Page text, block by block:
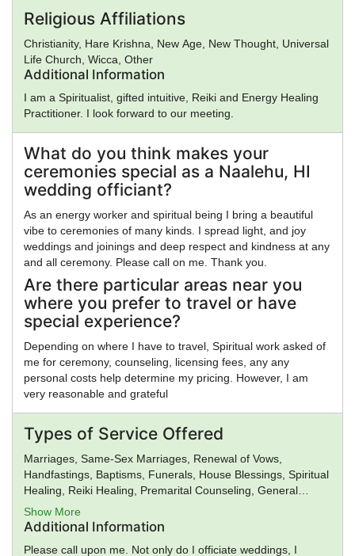
Religious Affiliations
Christianity, Hare Krishna, New Age, New Thought, Universal
Life Church, Wicca, Other
Additional Information
I am a Spiritualist, gifted intuitive, Reiki and Energy Healing
Practitioner. I look forward to our meeting.
What do you think makes your
ceremonies special as a Naalehu, HI
wedding officiant?
As an energy worker and spiritual being I bring a beautiful
vibe to ceremonies of many kinds. I spread light, and joy
weddings and joinings and deep respect and kindness at any
and all ceremony. Please call on me. Thank you.
Are there particular areas near you
where you prefer to travel or have
special experience?
Depending on where I have to travel, Spiritual work asked of
me for ceremony, counseling, licensing fees, any any
personal costs help determine my pricing. However, I am
very reasonable and grateful
Types of Service Offered
Marriages, Same-Sex Marriages, Renewal of Vows,
Handfastings, Baptisms, Funerals, House Blessings, Spiritual
Healing, Reiki Healing, Premarital Counseling, General
Ministry, Spiritual Guidance
Show More
Additional Information
Please call upon me. Not only do I officiate weddings, I